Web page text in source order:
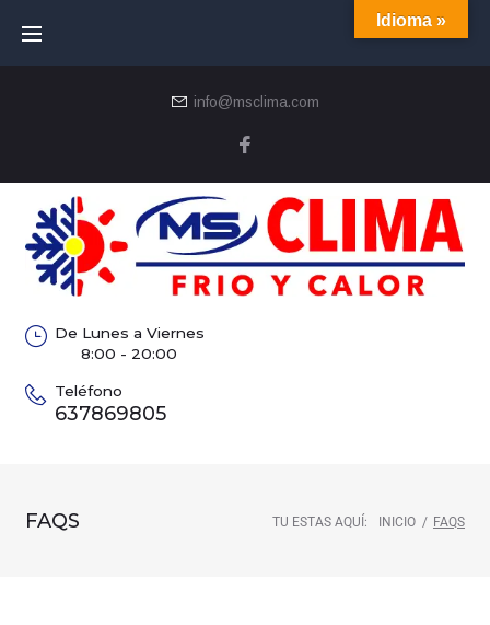
info@msclima.com
De Lunes a Viernes
8:00 - 20:00
Teléfono
637869805
FAQS TU ESTAS AQUÍ: INICIO / FAQS
Idioma »